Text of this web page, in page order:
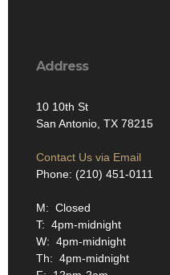
Address
10 10th St
San Antonio, TX 78215
Contact Us via Email
Phone: (210) 451-0111
M: Closed
T: 4pm-midnight
W: 4pm-midnight
Th: 4pm-midnight